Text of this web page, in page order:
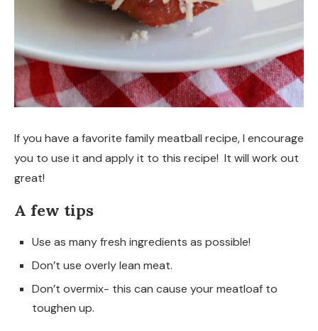
If you have a favorite family meatball recipe, I encourage
you to use it and apply it to this recipe! It will work out
great!
A few tips
Use as many fresh ingredients as possible!
Don’t use overly lean meat.
Don’t overmix- this can cause your meatloaf to
toughen up.